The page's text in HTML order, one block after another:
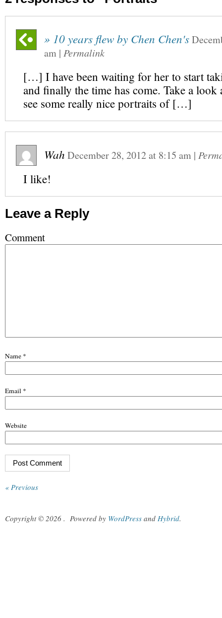
» 10 years flew by Chen Chen's
am | Permalink
[…] I have been waiting for her to start
and finally the time has come. Take a look
see some really nice portraits of […]
Wah December 28, 2012at 8:15 am |
I like!
Leave a Reply
Comment
Name *
Email *
Website
« Previous
Copyright © 2026 . Powered by WordPress and Hybrid.